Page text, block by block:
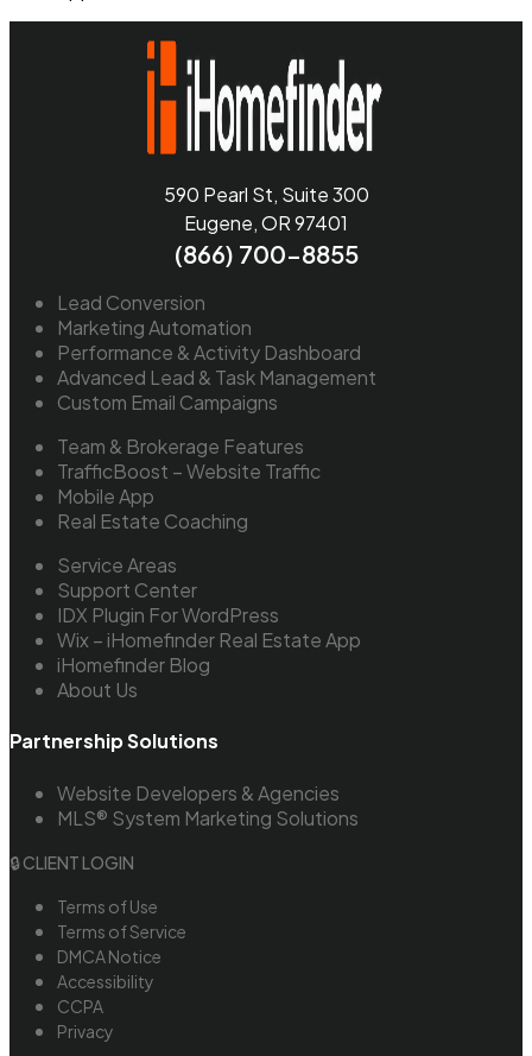
590 Pearl St, Suite 300
Eugene, OR 97401
(866) 700-8855
Lead Conversion
Marketing Automation
Performance & Activity Dashboard
Advanced Lead & Task Management
Custom Email Campaigns
Team & Brokerage Features
TrafficBoost – Website Traffic
Mobile App
Real Estate Coaching
Service Areas
Support Center
IDX Plugin For WordPress
Wix – iHomefinder Real Estate App
iHomefinder Blog
About Us
Partnership Solutions
Website Developers & Agencies
MLS® System Marketing Solutions
🔒 CLIENT LOGIN
Terms of Use
Terms of Service
DMCA Notice
Accessibility
CCPA
Privacy